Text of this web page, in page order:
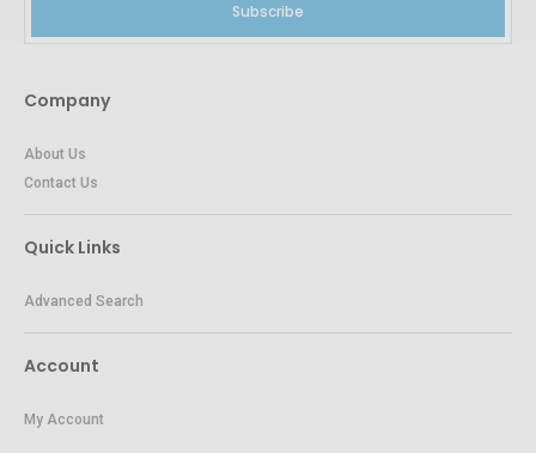
Subscribe
Company
About Us
Contact Us
Quick Links
Advanced Search
Account
My Account